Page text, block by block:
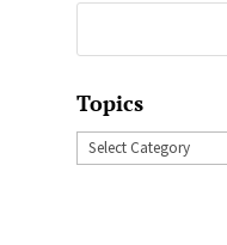
for:
Topics
Topics